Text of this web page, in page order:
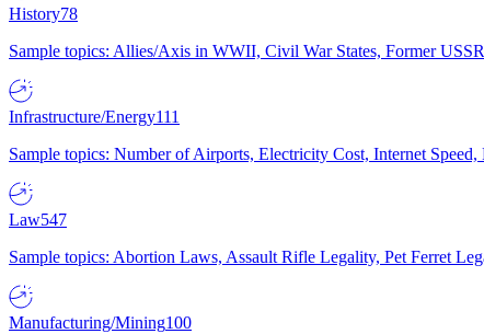
History78
Sample topics: Allies/Axis in WWII, Civil War States, Former
Infrastructure/Energy111
Sample topics: Number of Airports, Electricity Cost, Internet
Law547
Sample topics: Abortion Laws, Assault Rifle Legality, Pet Ferret
Manufacturing/Mining100